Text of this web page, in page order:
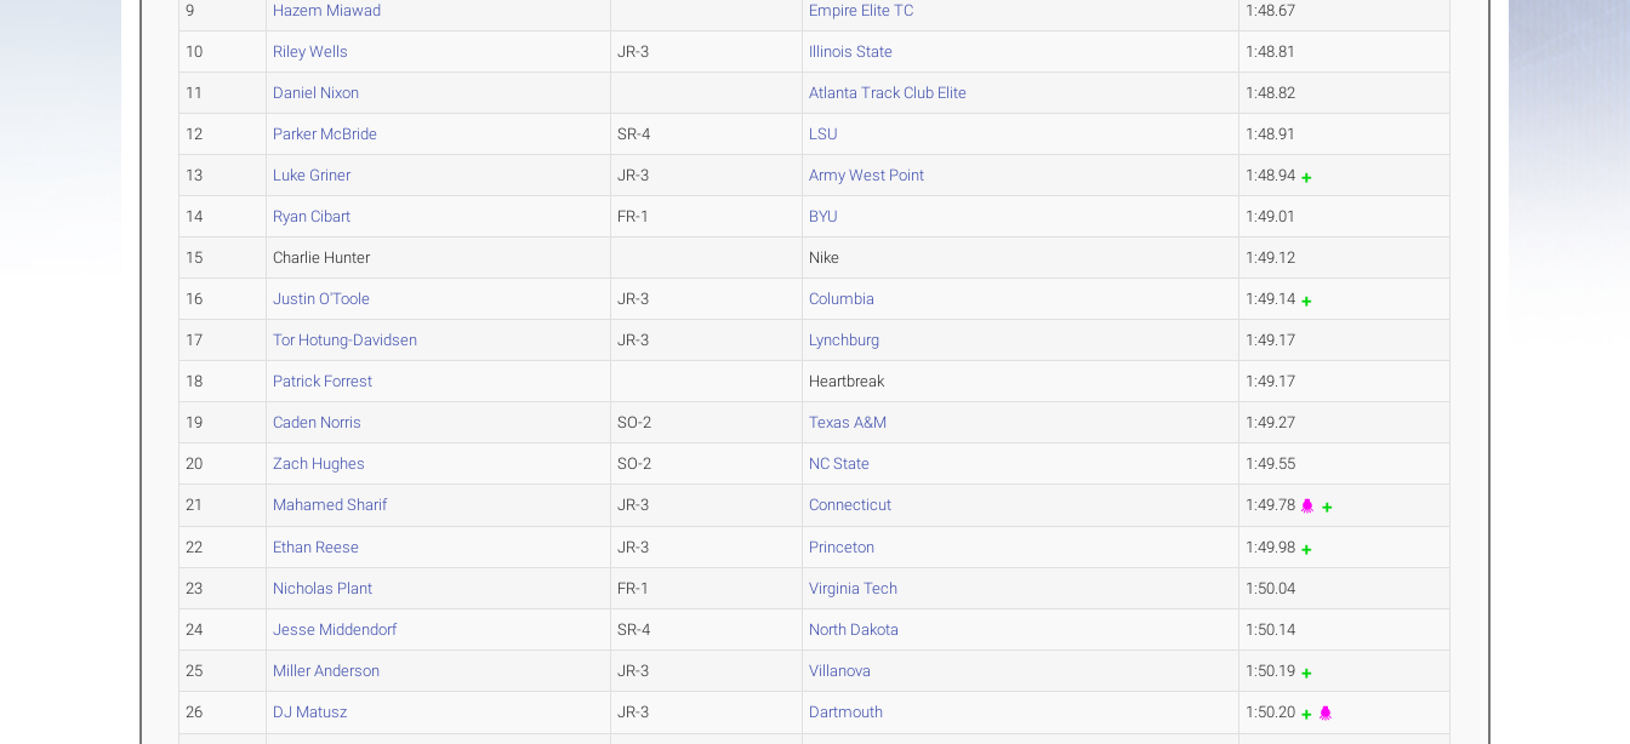
9 Hazem Miawad Empire Elite TC 1:48.67
10 Riley Wells JR-3 Illinois State 1:48.81
11 Daniel Nixon Atlanta Track Club Elite 1:48.82
12 Parker McBride SR-4 LSU 1:48.91
13 Luke Griner JR-3 Army West Point 1:48.94
14 Ryan Cibart FR-1 BYU 1:49.01
15 Charlie Hunter Nike 1:49.12
16 Justin O'Toole JR-3 Columbia 1:49.14
17 Tor Hotung-Davidsen JR-3 Lynchburg 1:49.17
18 Patrick Forrest Heartbreak 1:49.17
19 Caden Norris SO-2 Texas A&M 1:49.27
20 Zach Hughes SO-2 NC State 1:49.55
21 Mahamed Sharif JR-3 Connecticut 1:49.78
22 Ethan Reese JR-3 Princeton 1:49.98
23 Nicholas Plant FR-1 Virginia Tech 1:50.04
24 Jesse Middendorf SR-4 North Dakota 1:50.14
25 Miller Anderson JR-3 Villanova 1:50.19
26 DJ Matusz JR-3 Dartmouth 1:50.20